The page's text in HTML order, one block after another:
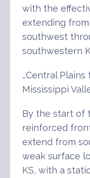
with the
extending
southwest
southwestern
…Central
Mississippi
By the start of
reinforced
extend from
weak surface
KS, with a